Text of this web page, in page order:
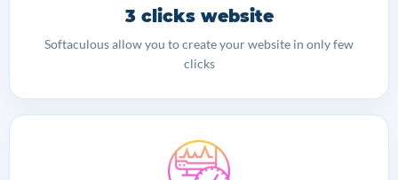
3 clicks website
Softaculous allow you to create your website in only few
clicks